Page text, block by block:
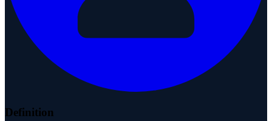
Definition